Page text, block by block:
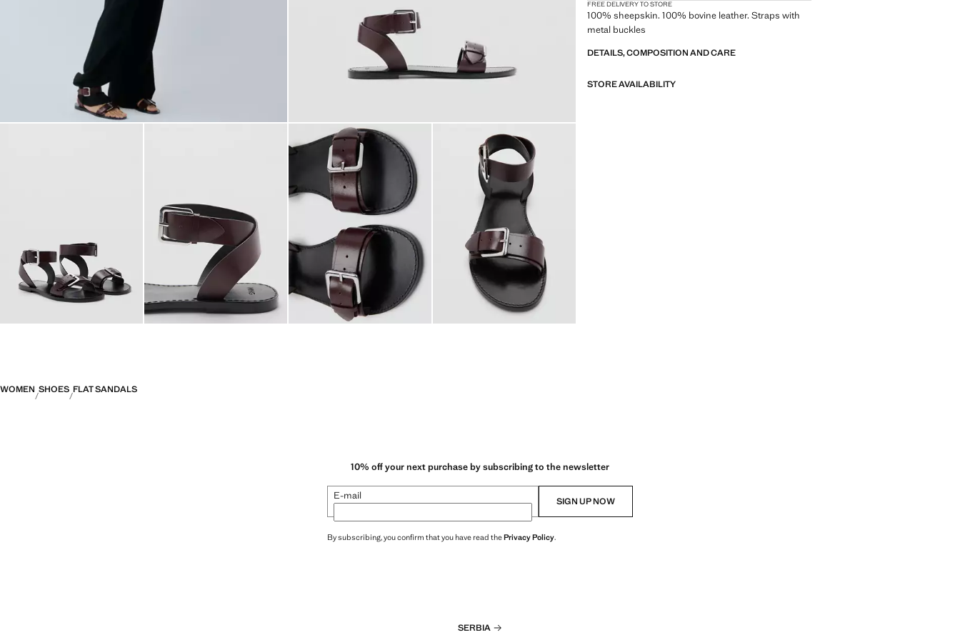
FREE DELIVERY TO STORE
100% sheepskin. 100% bovine leather. Straps with
metal buckles
DETAILS, COMPOSITION AND CARE
STORE AVAILABILITY
WOMEN SHOES FLAT SANDALS
10% off your next purchase by subscribing to the newsletter
E-mail SIGN UP NOW
By subscribing, you confirm that you have read thePrivacy Policy.
SERBIA